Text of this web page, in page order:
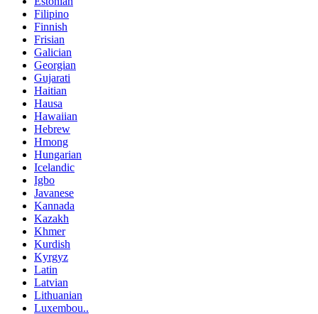
Filipino
Finnish
Frisian
Galician
Georgian
Gujarati
Haitian
Hausa
Hawaiian
Hebrew
Hmong
Hungarian
Icelandic
Igbo
Javanese
Kannada
Kazakh
Khmer
Kurdish
Kyrgyz
Latin
Latvian
Lithuanian
Luxembou..